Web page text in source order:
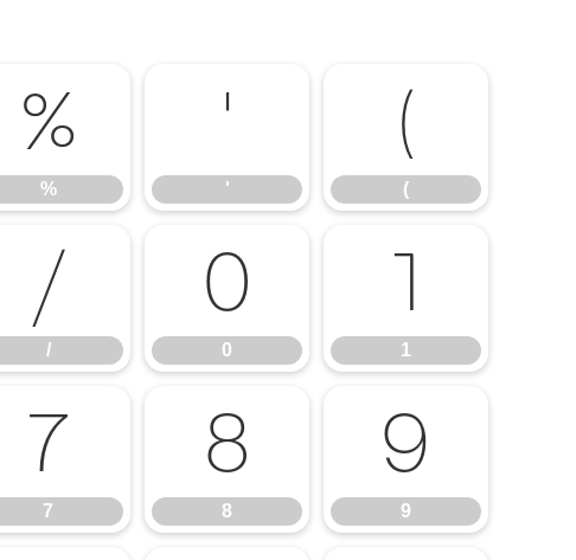
%
%
'
'
(
(
/
/
0
0
1
1
7
7
8
8
9
9